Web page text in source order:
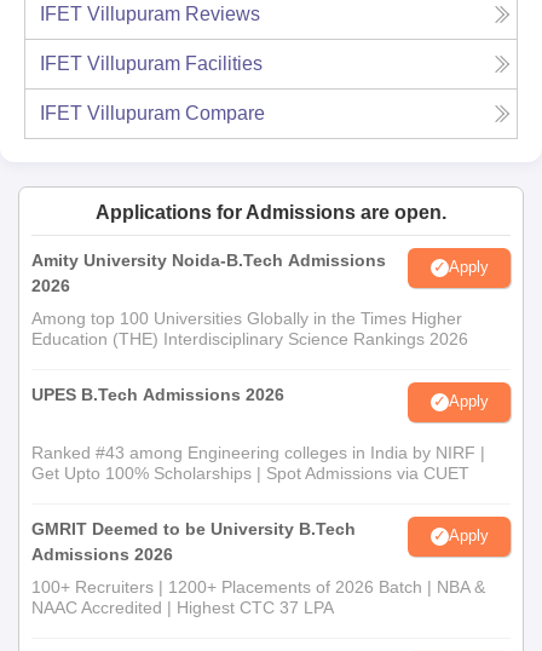
IFET Villupuram Reviews
IFET Villupuram Facilities
IFET Villupuram Compare
Applications for Admissions are open.
Amity University Noida-B.Tech Admissions
2026
Apply
Among top 100 Universities Globally in the Times Higher
Education (THE) Interdisciplinary Science Rankings 2026
UPES B.Tech Admissions 2026 Apply
Ranked #43 among Engineering colleges in India by NIRF |
Get Upto 100% Scholarships | Spot Admissions via CUET
GMRIT Deemed to be University B.Tech
Admissions 2026
Apply
100+ Recruiters | 1200+ Placements of 2026 Batch | NBA &
NAAC Accredited | Highest CTC 37 LPA